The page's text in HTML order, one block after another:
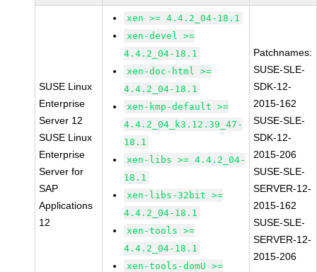
SUSE Linux
Enterprise
Server 12
SUSE Linux
Enterprise
Server for
SAP
Applications
12
xen >= 4.4.2_04-18.1
xen-devel >=
4.4.2_04-18.1
xen-doc-html >=
4.4.2_04-18.1
xen-kmp-default >=
4.4.2_04_k3.12.39_47-
18.1
xen-libs >= 4.4.2_04-
18.1
xen-libs-32bit >=
4.4.2_04-18.1
xen-tools >=
4.4.2_04-18.1
xen-tools-domU >=
Patchnames:
SUSE-SLE-
SDK-12-
2015-162
SUSE-SLE-
SDK-12-
2015-206
SUSE-SLE-
SERVER-12-
2015-162
SUSE-SLE-
SERVER-12-
2015-206